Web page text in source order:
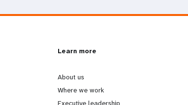
L
e
Learn more
About us
Where we work
Executive leadership